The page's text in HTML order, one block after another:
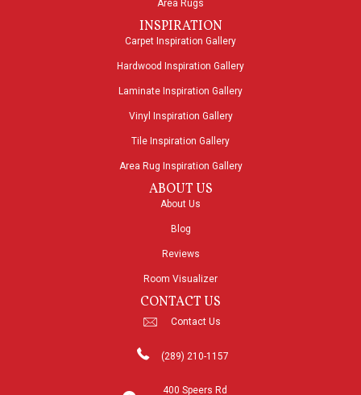
Area Rugs
INSPIRATION
Carpet Inspiration Gallery
Hardwood Inspiration Gallery
Laminate Inspiration Gallery
Vinyl Inspiration Gallery
Tile Inspiration Gallery
Area Rug Inspiration Gallery
ABOUT US
About Us
Blog
Reviews
Room Visualizer
CONTACT US
Contact Us
(289) 210-1157
400 Speers Rd